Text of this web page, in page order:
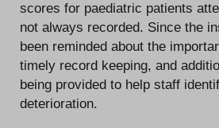
scores for paediatric patients
not always recorded. Since the
been reminded about the
timely record keeping, and
being provided to help staff
deterioration.